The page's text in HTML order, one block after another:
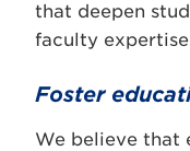
that deepen
faculty
Foster
We believe that